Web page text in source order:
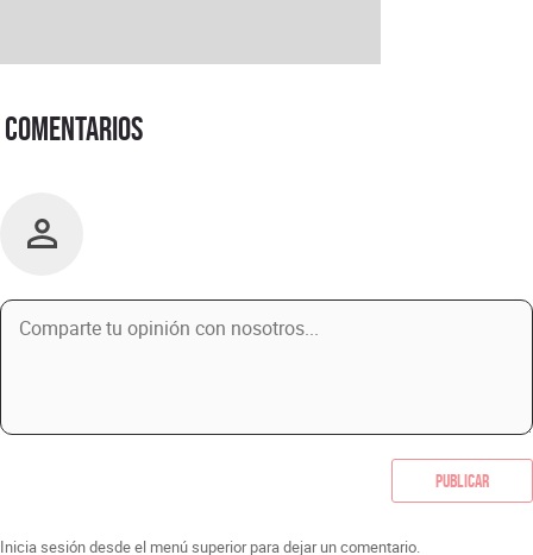
Comentarios
Publicar
Inicia sesión desde el menú superior para dejar un comentario.